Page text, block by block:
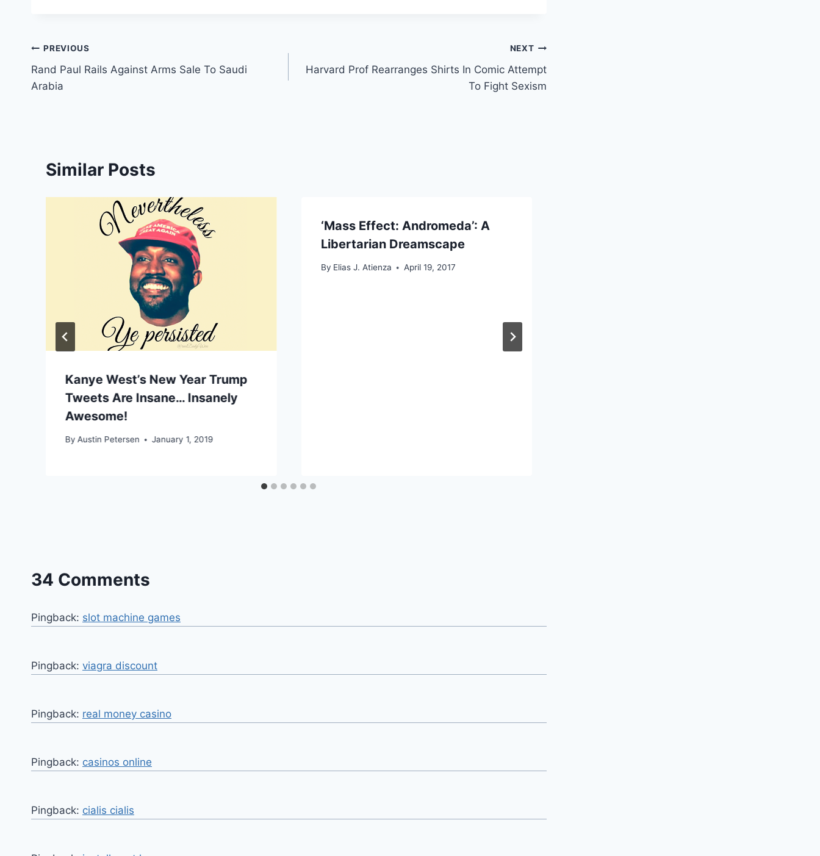
Post
navigation
PREVIOUS
Rand Paul Rails Against Arms Sale To Saudi
Arabia
NEXT
Harvard Prof Rearranges Shirts In Comic Attempt
To Fight Sexism
Similar Posts
Kanye West’s New Year Trump
Tweets Are Insane… Insanely
Awesome!
By Austin Petersen January 1, 2019
‘Mass Effect: Andromeda’: A
Libertarian Dreamscape
By Elias J. Atienza April 19, 2017
34 Comments
Pingback: slot machine games
Pingback: viagra discount
Pingback: real money casino
Pingback: casinos online
Pingback: cialis cialis